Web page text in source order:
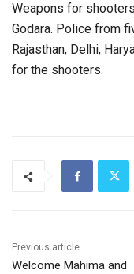
Weapons for
Godara. Police from
Rajasthan, Delhi,
for the shooters.
Previous article
Welcome Mahima and